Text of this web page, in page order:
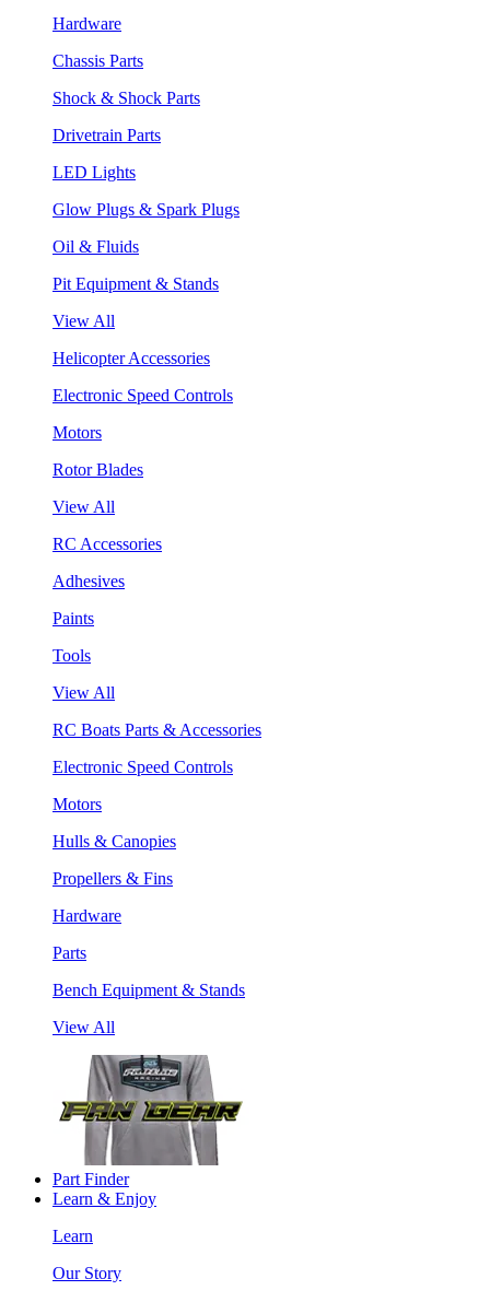
Hardware
Chassis Parts
Shock & Shock Parts
Drivetrain Parts
LED Lights
Glow Plugs & Spark Plugs
Oil & Fluids
Pit Equipment & Stands
View All
Helicopter Accessories
Electronic Speed Controls
Motors
Rotor Blades
View All
RC Accessories
Adhesives
Paints
Tools
View All
RC Boats Parts & Accessories
Electronic Speed Controls
Motors
Hulls & Canopies
Propellers & Fins
Hardware
Parts
Bench Equipment & Stands
View All
Part Finder
Learn & Enjoy
Learn
Our Story